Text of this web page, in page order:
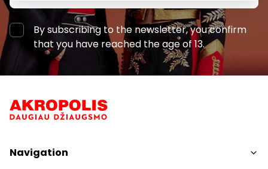
By subscribing to the newsletter, you confirm
that you have reached the age of 13.
Navigation